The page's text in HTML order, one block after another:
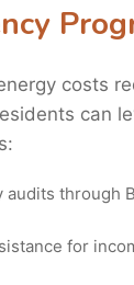
costs
can
audits through
for